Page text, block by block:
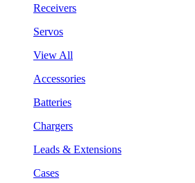
Receivers
Servos
View All
Accessories
Batteries
Chargers
Leads & Extensions
Cases